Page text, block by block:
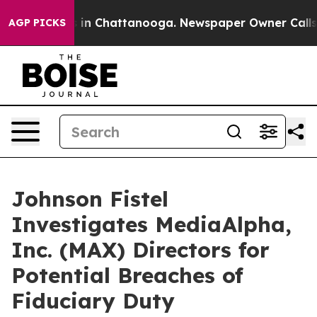
AGP PICKS
Chaos in Chattanooga. Newspaper Owner Calls
Johnson Fistel
Investigates MediaAlpha,
Inc. (MAX) Directors for
Potential Breaches of
Fiduciary Duty